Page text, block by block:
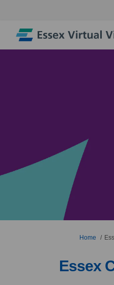
You are here:
Home
Essex